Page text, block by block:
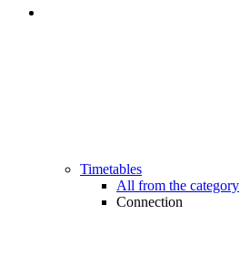
Timetables
All from the category
Connection